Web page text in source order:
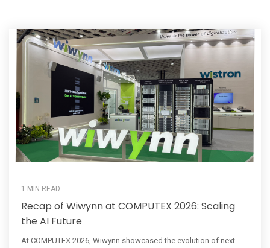
1 MIN READ
Recap of Wiwynn at COMPUTEX 2026: Scaling
the AI Future
At COMPUTEX 2026, Wiwynn showcased the evolution of next-